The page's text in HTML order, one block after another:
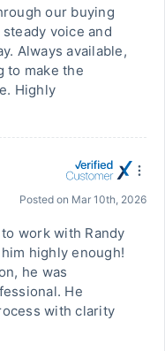
our buying
voice and
Always available,
to make the
Highly
Posted on Mar 10th, 2026
work with Randy
highly enough!
he was
He
with clarity